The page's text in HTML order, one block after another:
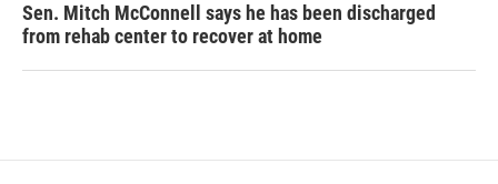
Sen. Mitch McConnell says he has been discharged
from rehab center to recover at home